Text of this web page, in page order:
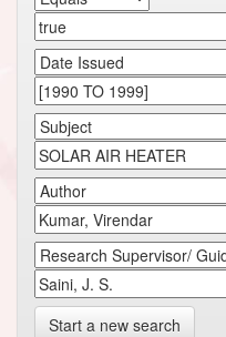
Start a new search